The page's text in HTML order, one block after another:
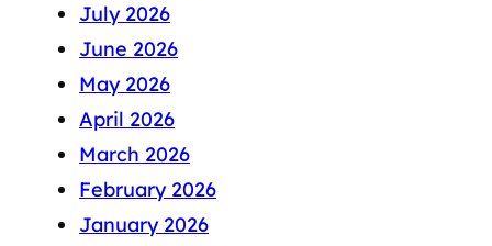
July 2026
June 2026
May 2026
April 2026
March 2026
February 2026
January 2026